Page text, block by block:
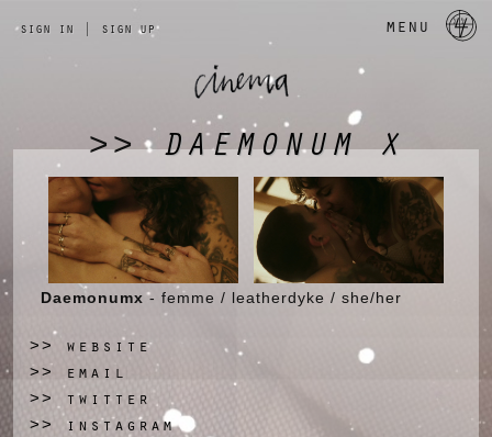
sign in | sign up menu
>> DAEMONUM X
Daemonumx - femme / leatherdyke / she/her
>> website
>> email
>> twitter
>> instagram